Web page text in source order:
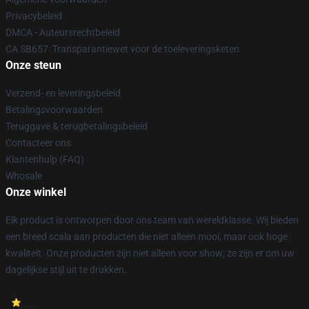
Privacybeleid
DMCA - Auteursrechtbeleid
CA SB657: Transparantiewet voor de toeleveringsketen
Onze steun
Verzend- en leveringsbeleid
Betalingsvoorwaarden
Teruggave & terugbetalingsbeleid
Contacteer ons
Klantenhulp (FAQ)
Whosale
Onze winkel
Elk product is ontworpen door ons team van wereldklasse. Wij bieden
een breed scala aan producten die niet alleen mooi, maar ook hoge
kwaliteit. Onze producten zijn niet alleen voor show; ze zijn er om uw
dagelijkse stijl uit te drukken.